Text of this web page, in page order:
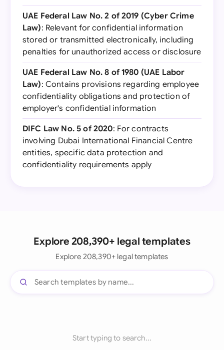
UAE Federal Law No. 2 of 2019 (Cyber Crime
Law): Relevant for confidential information
stored or transmitted electronically, including
penalties for unauthorized access or disclosure
UAE Federal Law No. 8 of 1980 (UAE Labor
Law): Contains provisions regarding employee
confidentiality obligations and protection of
employer's confidential information
DIFC Law No. 5 of 2020: For contracts
involving Dubai International Financial Centre
entities, specific data protection and
confidentiality requirements apply
Explore 208,390+ legal templates
Explore 208,390+ legal templates
Start typing to search...